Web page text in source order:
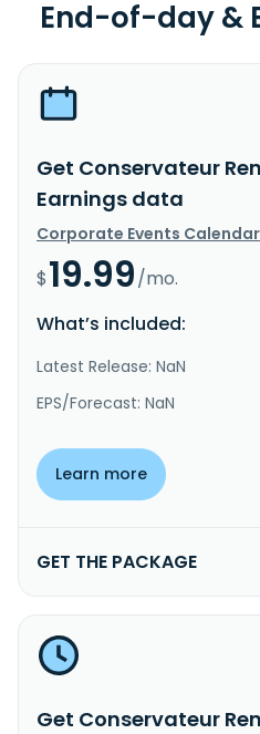
End-of-day &
Get Conservateur
Earnings data
Corporate Events
$19.99/mo.
What’s included:
Latest Release: NaN
EPS/Forecast: NaN
Learn more
GET THE PACKAGE
Get Conservateur